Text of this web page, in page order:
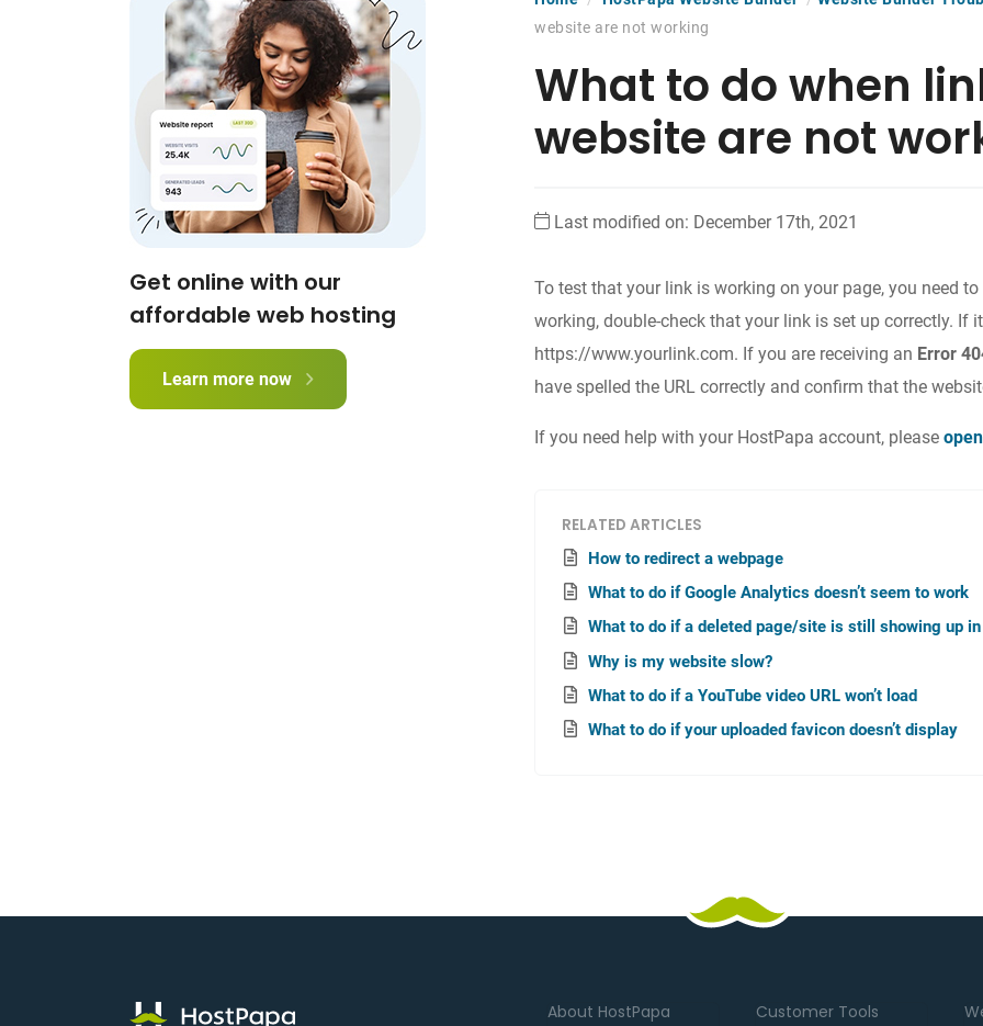
website are not working
What to do when
website are not
Last modified on: December 17th, 2021
To test that your link is working on your page, you need
working, double-check that your link is set up correctly. If
https://www.yourlink.com. If you are receiving an Error
have spelled the URL correctly and confirm that the
If you need help with your HostPapa account, please
RELATED ARTICLES
How to redirect a webpage
What to do if Google Analytics doesn’t seem to work
What to do if a deleted page/site is still showing up
Why is my website slow?
What to do if a YouTube video URL won’t load
What to do if your uploaded favicon doesn’t display
Get online with our
affordable web hosting
Learn more now
About HostPapa Customer Tools